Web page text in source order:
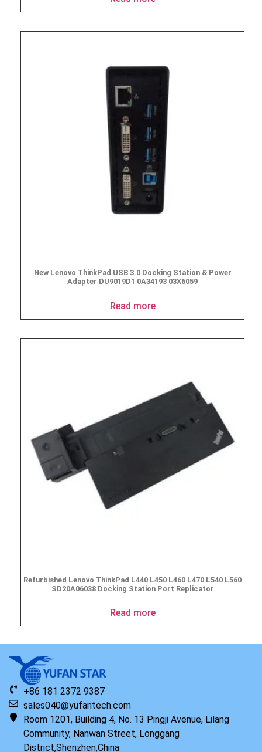
New Lenovo ThinkPad USB 3.0 Docking Station & Power
Adapter DU9019D1 0A34193 03X6059
Read more
Refurbished Lenovo ThinkPad L440 L450 L460 L470 L540 L560
SD20A06038 Docking Station Port Replicator
Read more
+86 181 2372 9387
sales040@yufantech.com
Room 1201, Building 4, No. 13 Pingji Avenue, Lilang
Community, Nanwan Street, Longgang
District,Shenzhen,China